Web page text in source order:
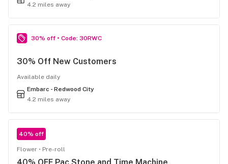
4.2 miles away
30% off • Code: 30RWC
30% Off New Customers
Available daily
Embarc - Redwood City
4.2 miles away
40% off
Flower Pre-roll